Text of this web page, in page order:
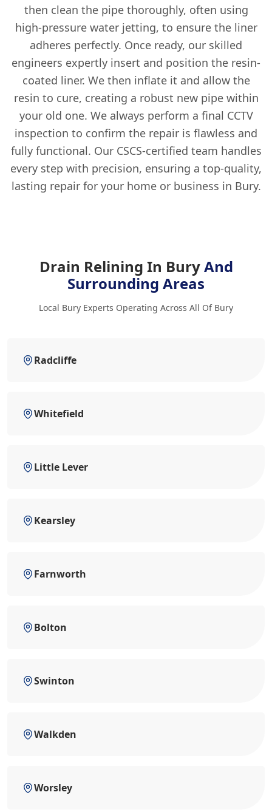
then clean the pipe thoroughly, often using
high-pressure water jetting, to ensure the liner
adheres perfectly. Once ready, our skilled
engineers expertly insert and position the resin-
coated liner. We then inflate it and allow the
resin to cure, creating a robust new pipe within
your old one. We always perform a final CCTV
inspection to confirm the repair is flawless and
fully functional. Our CSCS-certified team handles
every step with precision, ensuring a top-quality,
lasting repair for your home or business in Bury.
Drain Relining In BuryAnd
Surrounding Areas
Local Bury Experts Operating Across All Of Bury
Radcliffe
Whitefield
Little Lever
Kearsley
Farnworth
Bolton
Swinton
Walkden
Worsley